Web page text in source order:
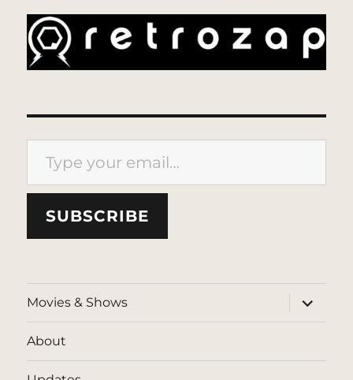
Type your email…
SUBSCRIBE
Movies & Shows
expand
child
menu
About